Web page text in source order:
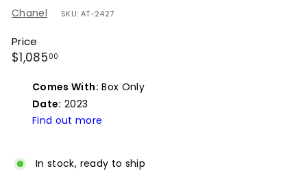
Chanel SKU: AT-2427
Price
Regular
$1,085 00
Comes With: Box Only
Date: 2023
Find out more
In stock, ready to ship